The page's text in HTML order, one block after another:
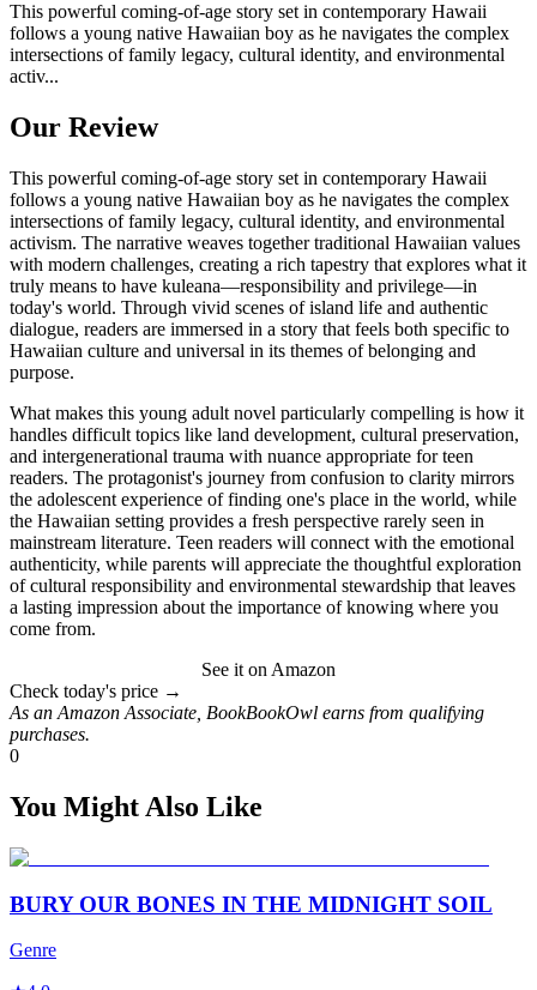
This powerful coming-of-age story set in contemporary Hawaii
follows a young native Hawaiian boy as he navigates the complex
intersections of family legacy, cultural identity, and environmental
activ...
Our Review
This powerful coming-of-age story set in contemporary Hawaii
follows a young native Hawaiian boy as he navigates the complex
intersections of family legacy, cultural identity, and environmental
activism. The narrative weaves together traditional Hawaiian values
with modern challenges, creating a rich tapestry that explores what it
truly means to have kuleana—responsibility and privilege—in
today's world. Through vivid scenes of island life and authentic
dialogue, readers are immersed in a story that feels both specific to
Hawaiian culture and universal in its themes of belonging and
purpose.
What makes this young adult novel particularly compelling is how it
handles difficult topics like land development, cultural preservation,
and intergenerational trauma with nuance appropriate for teen
readers. The protagonist's journey from confusion to clarity mirrors
the adolescent experience of finding one's place in the world, while
the Hawaiian setting provides a fresh perspective rarely seen in
mainstream literature. Teen readers will connect with the emotional
authenticity, while parents will appreciate the thoughtful exploration
of cultural responsibility and environmental stewardship that leaves
a lasting impression about the importance of knowing where you
come from.
See it on Amazon
Check today's price →
As an Amazon Associate, BookBookOwl earns from qualifying
purchases.
0
You Might Also Like
BURY OUR BONES IN THE MIDNIGHT SOIL
Genre